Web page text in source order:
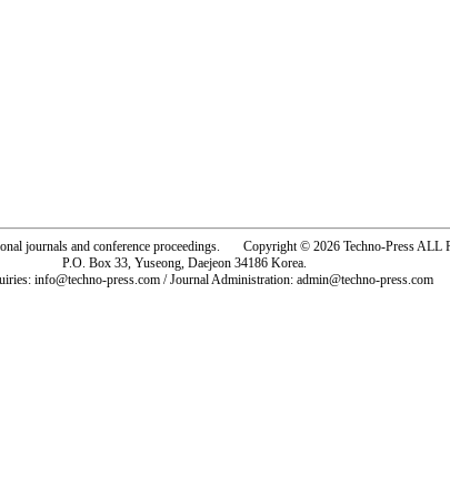
journals and conference proceedings. Copyright © 2026 Techno-Press ALL
P.O. Box 33, Yuseong, Daejeon 34186 Korea.
info@techno-press.com / Journal Administration: admin@techno-press.com